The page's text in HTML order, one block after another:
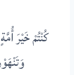
كُنْتُمْ خَيْرَ